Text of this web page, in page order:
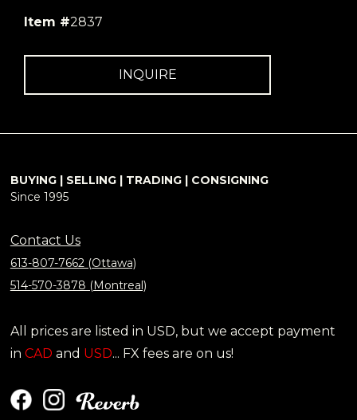
Item #2837
INQUIRE
BUYING | SELLING | TRADING | CONSIGNING
Since 1995
Contact Us
613-807-7662 (Ottawa)
514-570-3878 (Montreal)
All prices are listed in USD, but we accept payment
in CAD and USD... FX fees are on us!